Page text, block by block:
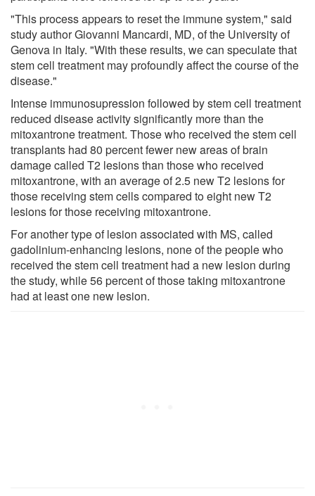
"This process appears to reset the immune system," said
study author Giovanni Mancardi, MD, of the University of
Genova in Italy. "With these results, we can speculate that
stem cell treatment may profoundly affect the course of the
disease."
Intense immunosupression followed by stem cell treatment
reduced disease activity significantly more than the
mitoxantrone treatment. Those who received the stem cell
transplants had 80 percent fewer new areas of brain
damage called T2 lesions than those who received
mitoxantrone, with an average of 2.5 new T2 lesions for
those receiving stem cells compared to eight new T2
lesions for those receiving mitoxantrone.
For another type of lesion associated with MS, called
gadolinium-enhancing lesions, none of the people who
received the stem cell treatment had a new lesion during
the study, while 56 percent of those taking mitoxantrone
had at least one new lesion.